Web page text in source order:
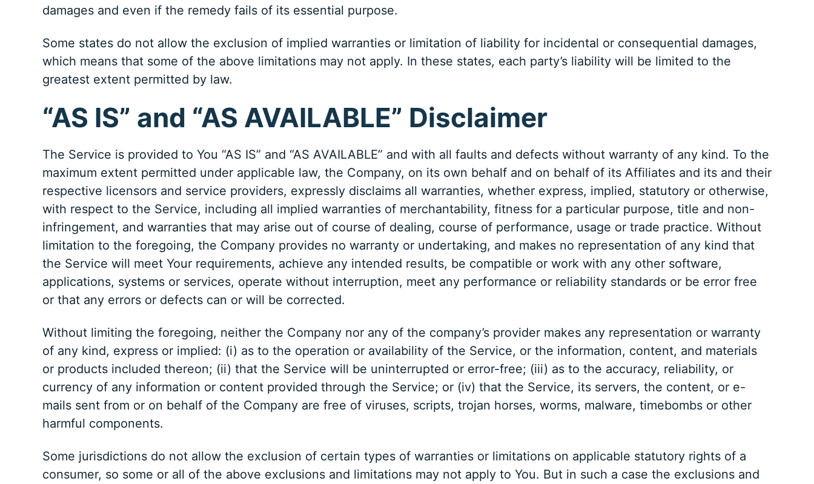
damages and even if the remedy fails of its essential purpose.
Some states do not allow the exclusion of implied warranties or limitation of liability for incidental or consequential damages,
which means that some of the above limitations may not apply. In these states, each party’s liability will be limited to the
greatest extent permitted by law.
“AS IS” and “AS AVAILABLE” Disclaimer
The Service is provided to You “AS IS” and “AS AVAILABLE” and with all faults and defects without warranty of any kind. To the
maximum extent permitted under applicable law, the Company, on its own behalf and on behalf of its Affiliates and its and their
respective licensors and service providers, expressly disclaims all warranties, whether express, implied, statutory or otherwise,
with respect to the Service, including all implied warranties of merchantability, fitness for a particular purpose, title and non-
infringement, and warranties that may arise out of course of dealing, course of performance, usage or trade practice. Without
limitation to the foregoing, the Company provides no warranty or undertaking, and makes no representation of any kind that
the Service will meet Your requirements, achieve any intended results, be compatible or work with any other software,
applications, systems or services, operate without interruption, meet any performance or reliability standards or be error free
or that any errors or defects can or will be corrected.
Without limiting the foregoing, neither the Company nor any of the company’s provider makes any representation or warranty
of any kind, express or implied: (i) as to the operation or availability of the Service, or the information, content, and materials
or products included thereon; (ii) that the Service will be uninterrupted or error-free; (iii) as to the accuracy, reliability, or
currency of any information or content provided through the Service; or (iv) that the Service, its servers, the content, or e-
mails sent from or on behalf of the Company are free of viruses, scripts, trojan horses, worms, malware, timebombs or other
harmful components.
Some jurisdictions do not allow the exclusion of certain types of warranties or limitations on applicable statutory rights of a
consumer, so some or all of the above exclusions and limitations may not apply to You. But in such a case the exclusions and